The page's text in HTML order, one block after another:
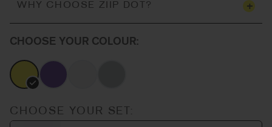
WHY CHOOSE ZIIP DOT? +
CHOOSE YOUR COLOUR:
CHOOSE YOUR SET: